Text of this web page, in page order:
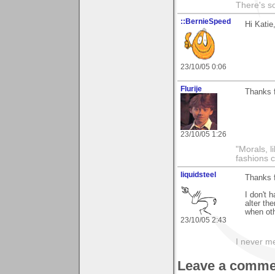
There's
::BernieSpeed
23/10/05 0:06
Hi
Flurije
23/10/05 1:26
"Morals,
fashions
liquidsteel
23/10/05 2:43
I don't
alter
when
I never
Leave a